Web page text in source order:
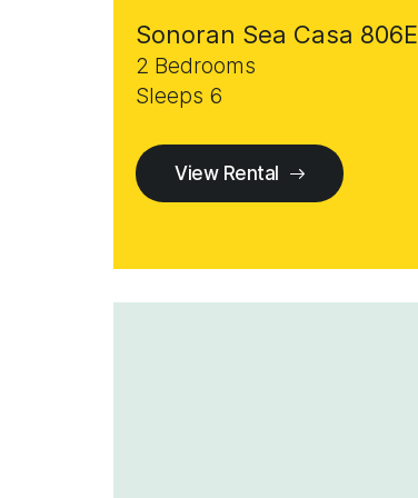
Sonoran Sea Casa 806E
2 Bedrooms
Sleeps 6
View Rental